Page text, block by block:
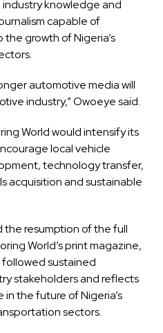
knowledge and
capable of
growth of Nigeria’s
automotive media will
industry,” Owoeye said.
World would intensify its
local vehicle
technology transfer,
acquisition and sustainable
resumption of the full
World’s print magazine,
sustained
stakeholders and reflects
the future of Nigeria’s
sectors.